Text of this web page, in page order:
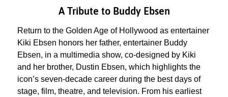
A Tribute to Buddy Ebsen
Return to the Golden Age of Hollywood as entertainer
Kiki Ebsen honors her father, entertainer Buddy
Ebsen, in a multimedia show, co-designed by Kiki
and her brother, Dustin Ebsen, which highlights the
icon’s seven-decade career during the best days of
stage, film, theatre, and television. From his earliest